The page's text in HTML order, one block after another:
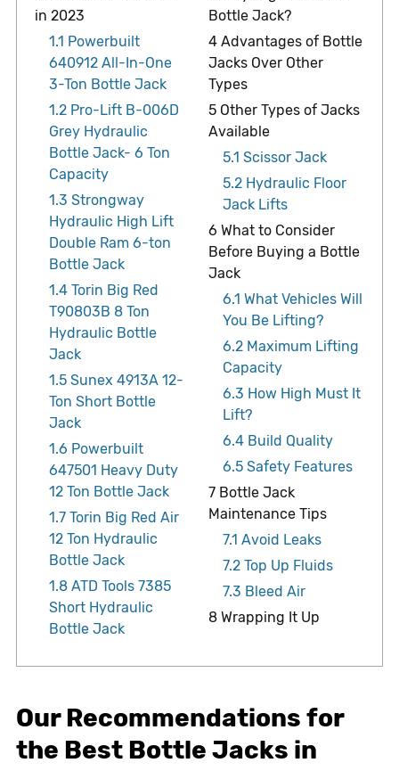
in 2023
1.1 Powerbuilt
640912 All-In-One
3-Ton Bottle Jack
1.2 Pro-Lift B-006D
Grey Hydraulic
Bottle Jack- 6 Ton
Capacity
1.3 Strongway
Hydraulic High Lift
Double Ram 6-ton
Bottle Jack
1.4 Torin Big Red
T90803B 8 Ton
Hydraulic Bottle
Jack
1.5 Sunex 4913A 12-
Ton Short Bottle
Jack
1.6 Powerbuilt
647501 Heavy Duty
12 Ton Bottle Jack
1.7 Torin Big Red Air
12 Ton Hydraulic
Bottle Jack
1.8 ATD Tools 7385
Short Hydraulic
Bottle Jack
Bottle Jack?
4 Advantages of Bottle
Jacks Over Other
Types
5 Other Types of Jacks
Available
5.1 Scissor Jack
5.2 Hydraulic Floor
Jack Lifts
6 What to Consider
Before Buying a Bottle
Jack
6.1 What Vehicles Will
You Be Lifting?
6.2 Maximum Lifting
Capacity
6.3 How High Must It
Lift?
6.4 Build Quality
6.5 Safety Features
7 Bottle Jack
Maintenance Tips
7.1 Avoid Leaks
7.2 Top Up Fluids
7.3 Bleed Air
8 Wrapping It Up
Our Recommendations for
the Best Bottle Jacks in